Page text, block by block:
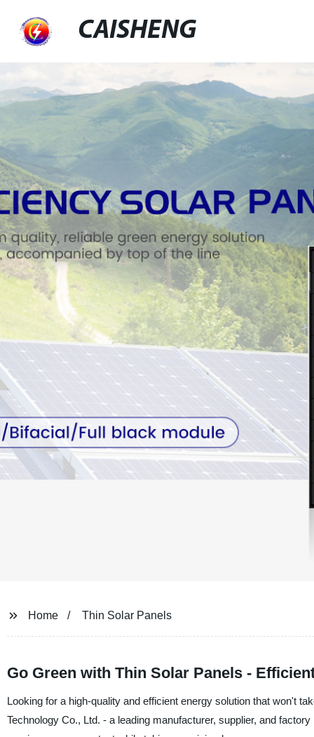
CAISHENG
Home Thin Solar Panels
Go Green with Thin Solar Panels -
Looking for a high-quality and efficient energy solution that won't
Technology Co., Ltd. - a leading manufacturer, supplier, and